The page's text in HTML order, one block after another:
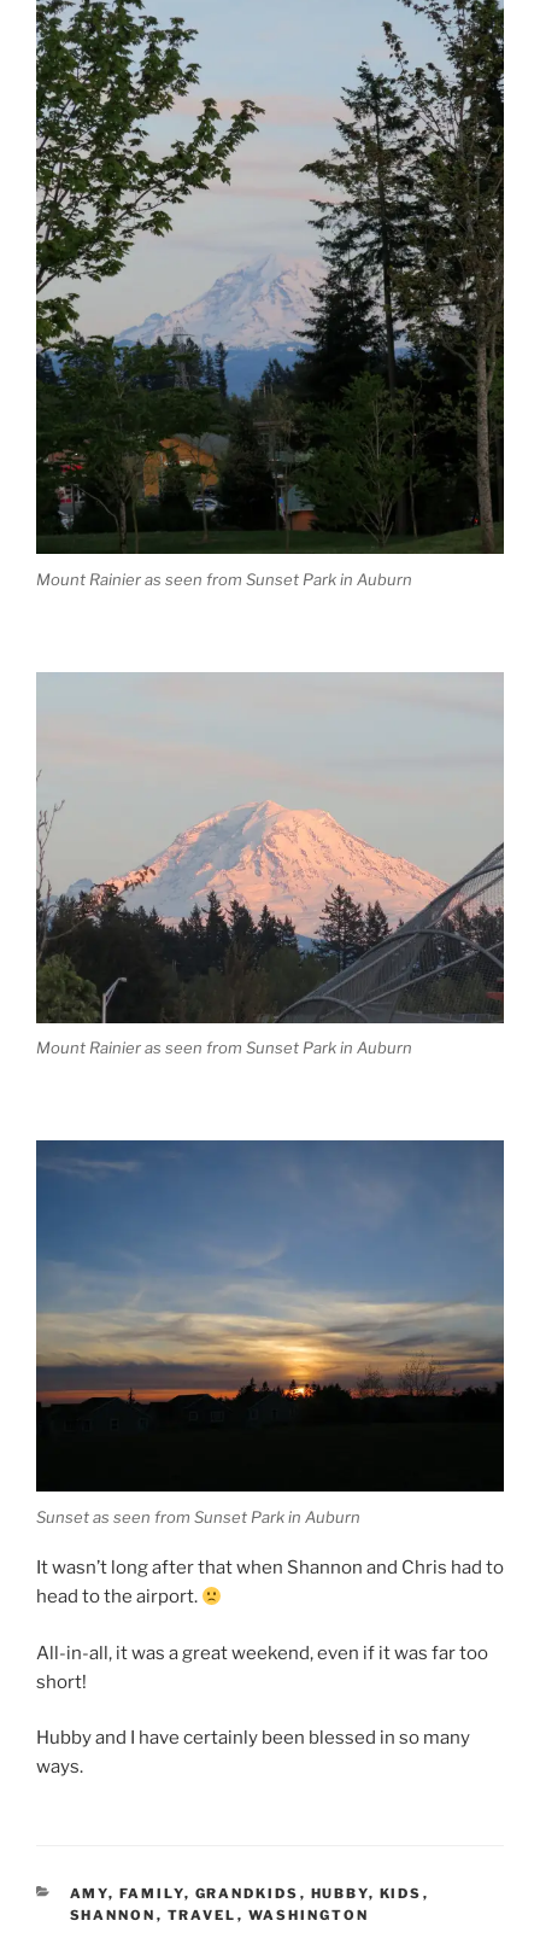
Mount Rainier as seen from Sunset Park in Auburn
Mount Rainier as seen from Sunset Park in Auburn
Sunset as seen from Sunset Park in Auburn
It wasn’t long after that when Shannon and Chris had to
head to the airport.
All-in-all, it was a great weekend, even if it was far too
short!
Hubby and I have certainly been blessed in so many
ways.
CATEGORIES
AMY, FAMILY, GRANDKIDS , HUBBY, KIDS ,
SHANNON , TRAVEL , WASHINGTON